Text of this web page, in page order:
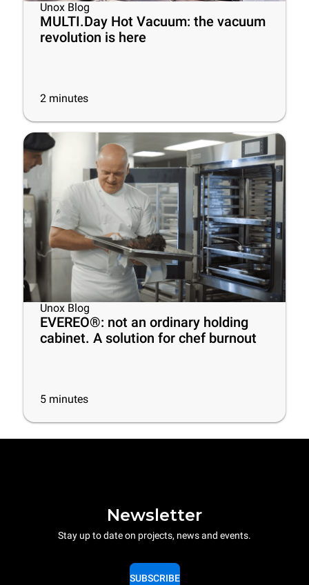
Unox Blog
MULTI.Day Hot Vacuum: the vacuum
revolution is here
2 minutes
Unox Blog
EVEREO®: not an ordinary holding
cabinet. A solution for chef burnout
5 minutes
Newsletter
Stay up to date on projects, news and events.
SUBSCRIBE